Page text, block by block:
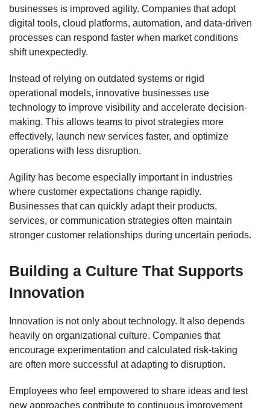
businesses is improved agility. Companies that adopt
digital tools, cloud platforms, automation, and data-driven
processes can respond faster when market conditions
shift unexpectedly.
Instead of relying on outdated systems or rigid
operational models, innovative businesses use
technology to improve visibility and accelerate decision-
making. This allows teams to pivot strategies more
effectively, launch new services faster, and optimize
operations with less disruption.
Agility has become especially important in industries
where customer expectations change rapidly.
Businesses that can quickly adapt their products,
services, or communication strategies often maintain
stronger customer relationships during uncertain periods.
Building a Culture That Supports
Innovation
Innovation is not only about technology. It also depends
heavily on organizational culture. Companies that
encourage experimentation and calculated risk-taking
are often more successful at adapting to disruption.
Employees who feel empowered to share ideas and test
new approaches contribute to continuous improvement